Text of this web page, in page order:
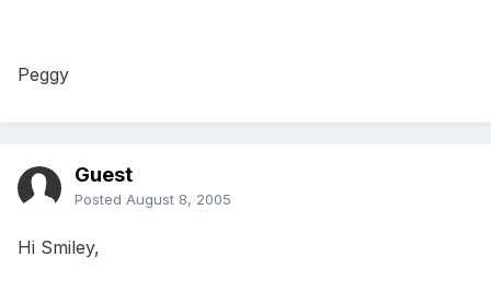
Peggy
Guest
Posted August 8, 2005
Hi Smiley,